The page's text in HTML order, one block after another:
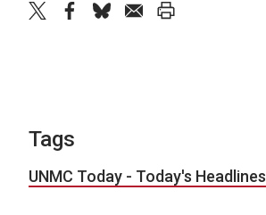
Tags
UNMC Today - Today's Headlines